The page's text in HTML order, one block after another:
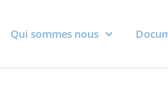
Qui sommes nous